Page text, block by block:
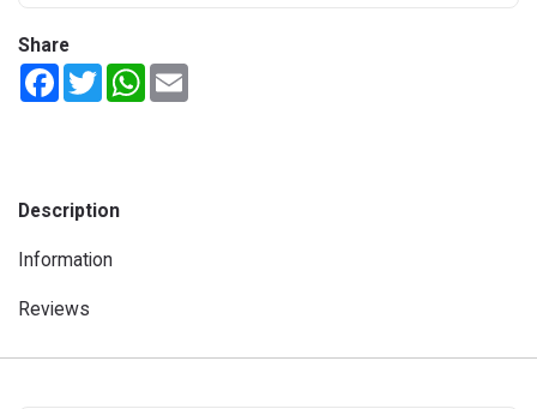
Share
FacebookTwitterWhatsApp
Description
Information
Reviews